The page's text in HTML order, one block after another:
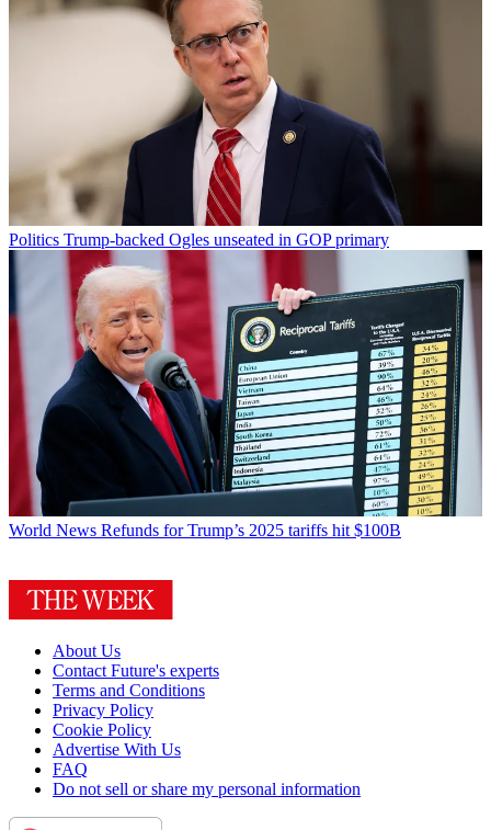
Politics Trump-backed Ogles unseated in GOP primary
World News Refunds for Trump’s 2025 tariffs hit $100B
About Us
Contact Future's experts
Terms and Conditions
Privacy Policy
Cookie Policy
Advertise With Us
FAQ
Do not sell or share my personal information